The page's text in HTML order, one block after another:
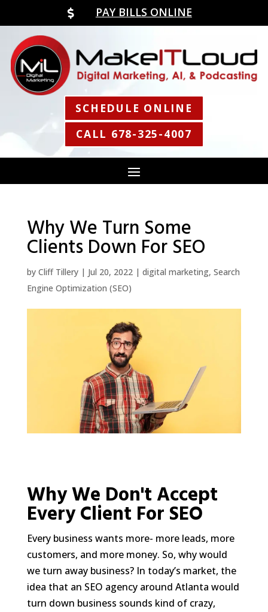
 PAY BILLS ONLINE
SCHEDULE ONLINE
CALL 678-325-4007
Why We Turn Some
Clients Down For SEO
by Cliff Tillery| Jul 20, 2022| digital marketing, Search
Engine Optimization (SEO)
Why We Don't Accept
Every Client For SEO
Every business wants more- more leads, more
customers, and more money. So, why would
we turn away business? In today’s market, the
idea that an SEO agency around Atlanta would
turn down business sounds kind of crazy,